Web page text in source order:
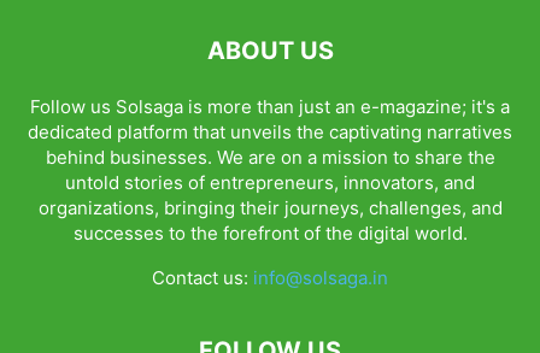
ABOUT US
Follow us Solsaga is more than just an e-magazine; it's a
dedicated platform that unveils the captivating narratives
behind businesses. We are on a mission to share the
untold stories of entrepreneurs, innovators, and
organizations, bringing their journeys, challenges, and
successes to the forefront of the digital world.
Contact us: info@solsaga.in